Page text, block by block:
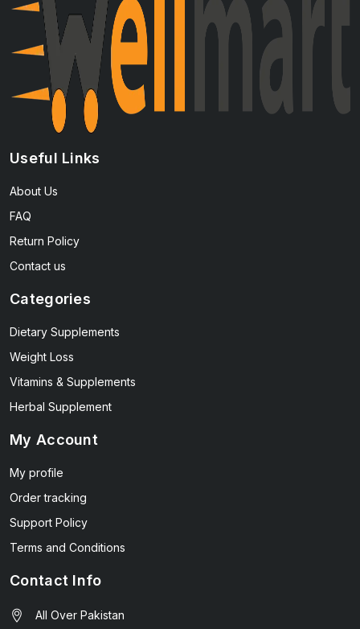
Useful Links
About Us
FAQ
Return Policy
Contact us
Categories
Dietary Supplements
Weight Loss
Vitamins & Supplements
Herbal Supplement
My Account
My profile
Order tracking
Support Policy
Terms and Conditions
Contact Info
All Over Pakistan